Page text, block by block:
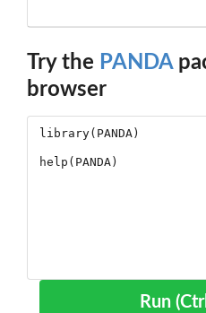
Try the PANDA
browser
Run